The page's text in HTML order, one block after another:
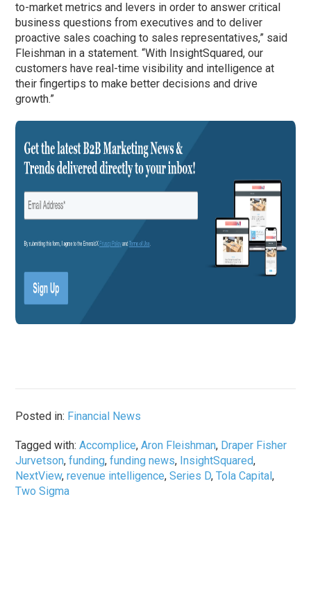
to-market metrics and levers in order to answer critical
business questions from executives and to deliver
proactive sales coaching to sales representatives,” said
Fleishman in a statement. “With InsightSquared, our
customers have real-time visibility and intelligence at
their fingertips to make better decisions and drive
growth.”
Posted in: Financial News
Tagged with:Accomplice,Aron Fleishman, Draper Fisher
Jurvetson,funding,funding news, InsightSquared,
NextView,revenue intelligence,Series D,Tola Capital,
Two Sigma